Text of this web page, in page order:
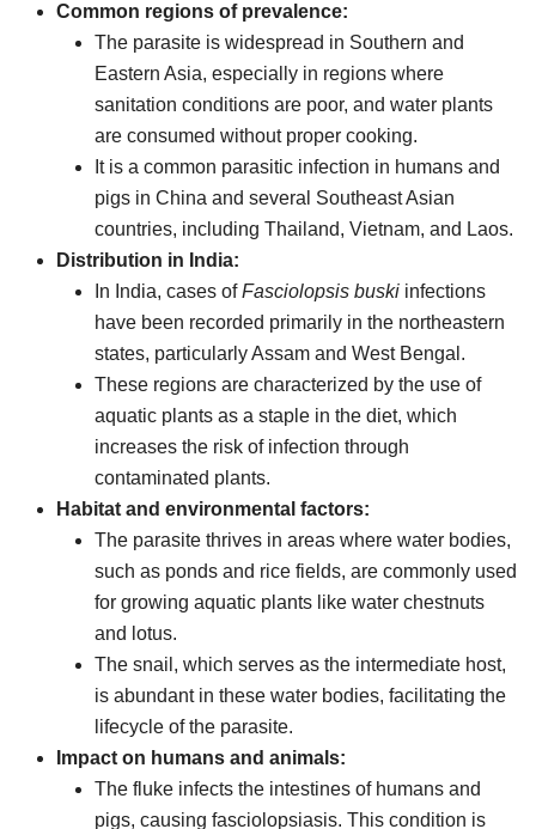
Common regions of prevalence:
The parasite is widespread in Southern and
Eastern Asia, especially in regions where
sanitation conditions are poor, and water plants
are consumed without proper cooking.
It is a common parasitic infection in humans and
pigs in China and several Southeast Asian
countries, including Thailand, Vietnam, and Laos.
Distribution in India:
In India, cases ofFasciolopsis buski infections
have been recorded primarily in the northeastern
states, particularly Assam and West Bengal.
These regions are characterized by the use of
aquatic plants as a staple in the diet, which
increases the risk of infection through
contaminated plants.
Habitat and environmental factors:
The parasite thrives in areas where water bodies,
such as ponds and rice fields, are commonly used
for growing aquatic plants like water chestnuts
and lotus.
The snail, which serves as the intermediate host,
is abundant in these water bodies, facilitating the
lifecycle of the parasite.
Impact on humans and animals:
The fluke infects the intestines of humans and
pigs, causing fasciolopsiasis. This condition is